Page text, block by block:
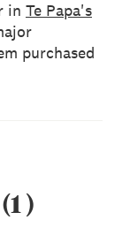
in Te Papa's
purchased
(1 )